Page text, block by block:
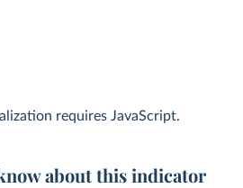
requires JavaScript.
about this indicator